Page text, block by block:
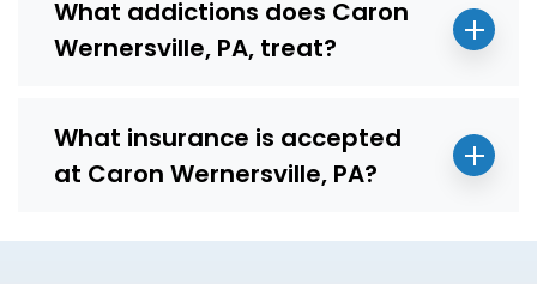
What addictions does Caron
Wernersville, PA, treat?
What insurance is accepted
at Caron Wernersville, PA?